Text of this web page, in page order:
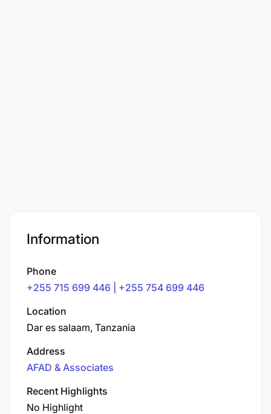
Information
Phone
+255 715 699 446 | +255 754 699 446
Location
Dar es salaam, Tanzania
Address
AFAD & Associates
Recent Highlights
No Highlight